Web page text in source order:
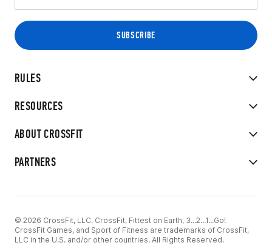
RULES
RESOURCES
ABOUT CROSSFIT
PARTNERS
© 2026 CrossFit, LLC. CrossFit, Fittest on Earth, 3...2...1...Go!
CrossFit Games, and Sport of Fitness are trademarks of CrossFit,
LLC in the U.S. and/or other countries. All Rights Reserved.